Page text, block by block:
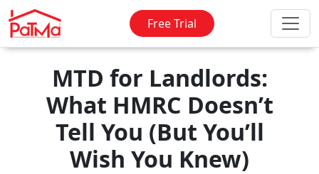
Free Trial
MTD for Landlords:
What HMRC Doesn’t
Tell You (But You’ll
Wish You Knew)